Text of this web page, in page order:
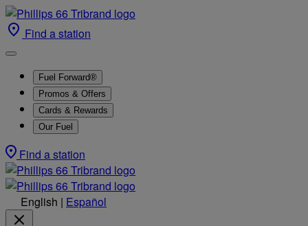
Find a station
Fuel Forward®
Promos & Offers
Cards & Rewards
Our Fuel
Find a station
English | Español